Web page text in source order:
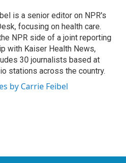
is a senior editor on NPR's
focusing on health care.
NPR side of a joint reporting
with Kaiser Health News,
30 journalists based at
stations across the country.
by Carrie Feibel